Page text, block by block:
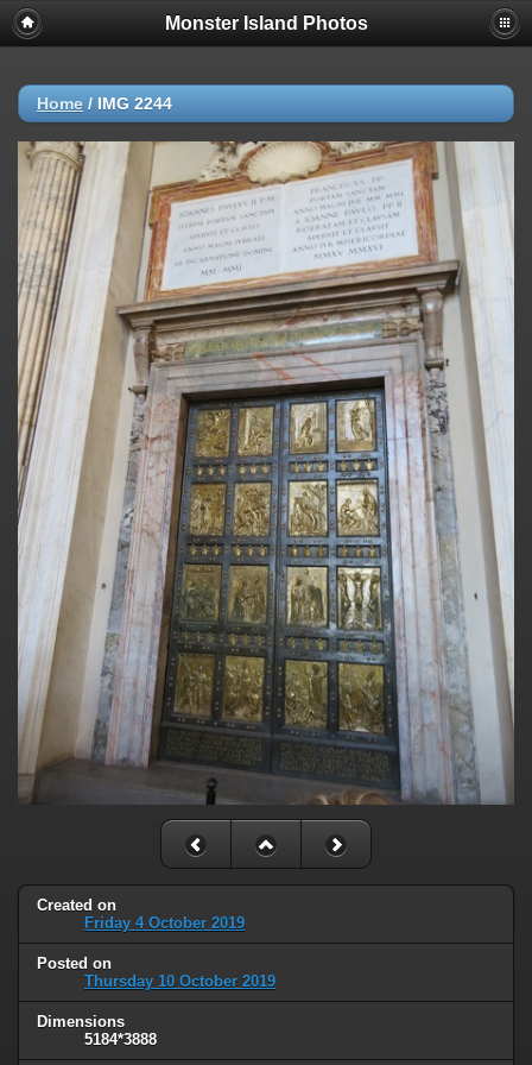
Monster Island Photos
Home / IMG 2244
Created on
Friday 4 October 2019
Posted on
Thursday 10 October 2019
Dimensions
5184*3888